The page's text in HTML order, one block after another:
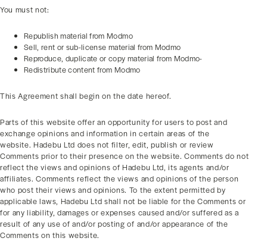
You must not:
Republish material from Modmo
Sell, rent or sub-license material from Modmo
Reproduce, duplicate or copy material from Modmo-
Redistribute content from Modmo
This Agreement shall begin on the date hereof.
Parts of this website offer an opportunity for users to post and
exchange opinions and information in certain areas of the
website. Hadebu Ltd does not filter, edit, publish or review
Comments prior to their presence on the website. Comments do not
reflect the views and opinions of Hadebu Ltd, its agents and/or
affiliates. Comments reflect the views and opinions of the person
who post their views and opinions. To the extent permitted by
applicable laws, Hadebu Ltd shall not be liable for the Comments or
for any liability, damages or expenses caused and/or suffered as a
result of any use of and/or posting of and/or appearance of the
Comments on this website.